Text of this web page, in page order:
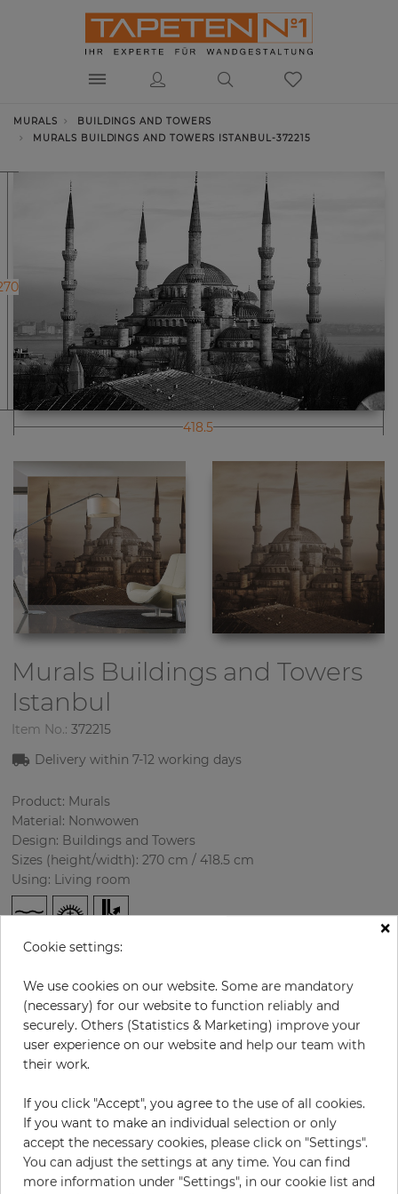
MURALS
BUILDINGS AND TOWERS
MURALS BUILDINGS AND TOWERS ISTANBUL-372215
418.5
Murals Buildings and Towers
Istanbul
Item No.: 372215
Delivery within7-12 working days
Product: Murals
Material: Nonwowen
Design: Buildings and Towers
Sizes (height/width): 270 cm / 418.5 cm
Using: Living room
H:
€435.50 per piece
Incl. 19% VAT. Excl. Shipping
Base price per m² - 38,50 €
Do you need glue?
×
Cookie settings:
We use cookies on our website. Some are mandatory
(necessary) for our website to function reliably and
securely. Others (Statistics & Marketing) improve your
user experience on our website and help our team with
their work.
If you click "Accept", you agree to the use of all cookies.
If you want to make an individual selection or only
accept the necessary cookies, please click on "Settings".
You can adjust the settings at any time. You can find
more information under "Settings", in our cookie list and